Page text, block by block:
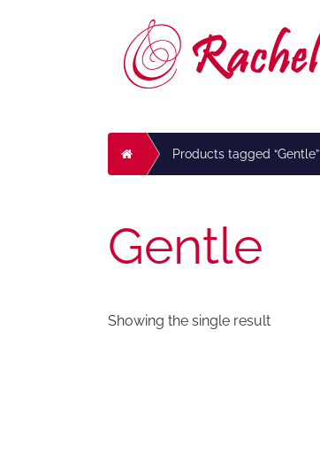
Home Products tagged “Gentle”
Gentle
Showing the single result